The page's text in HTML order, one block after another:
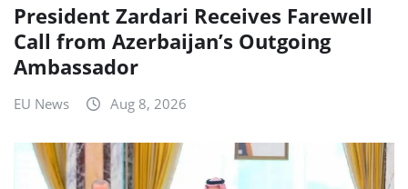
President Zardari Receives Farewell
Call from Azerbaijan’s Outgoing
Ambassador
EU News Aug 8, 2026